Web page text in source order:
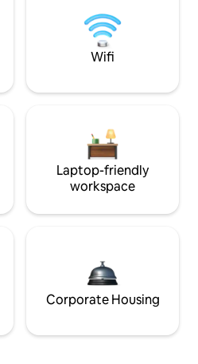
Wifi
Laptop-friendly
workspace
Corporate Housing